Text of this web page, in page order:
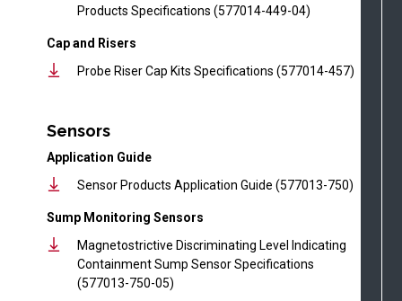
Products Specifications (577014-449-04)
Cap and Risers
Probe Riser Cap Kits Specifications (577014-457)
Sensors
Application Guide
Sensor Products Application Guide (577013-750)
Sump Monitoring Sensors
Magnetostrictive Discriminating Level Indicating
Containment Sump Sensor Specifications
(577013-750-05)